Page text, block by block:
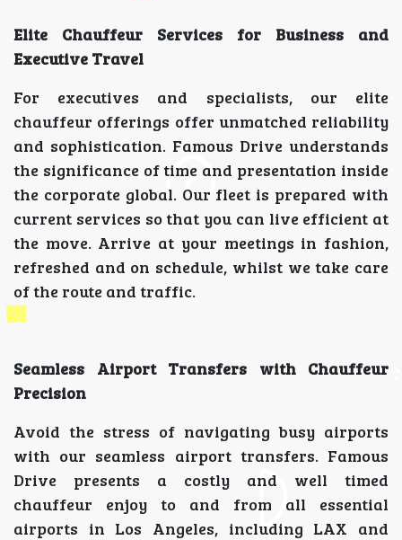
Elite Chauffeur Services for Business and
Executive Travel
For executives and specialists, our elite
chauffeur offerings offer unmatched reliability
and sophistication. Famous Drive understands
the significance of time and presentation inside
the corporate global. Our fleet is prepared with
current services so that you can live efficient at
the move. Arrive at your meetings in fashion,
refreshed and on schedule, whilst we take care
of the route and traffic.
Seamless Airport Transfers with Chauffeur
Precision
Avoid the stress of navigating busy airports
with our seamless airport transfers. Famous
Drive presents a costly and well timed
chauffeur enjoy to and from all essential
airports in Los Angeles, including LAX and